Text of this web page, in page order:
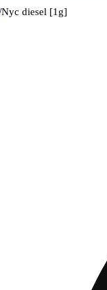
Nyc diesel [1g]